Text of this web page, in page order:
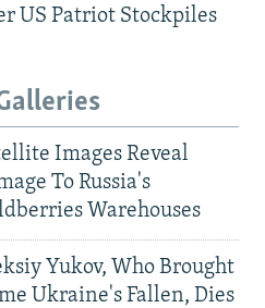
US Patriot Stockpiles
Images Reveal
To Russia's
Warehouses
Yukov, Who Brought
Ukraine's Fallen, Dies